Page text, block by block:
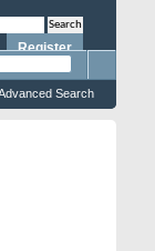
Register
Search